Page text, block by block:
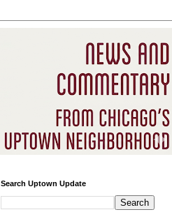
Search Uptown Update